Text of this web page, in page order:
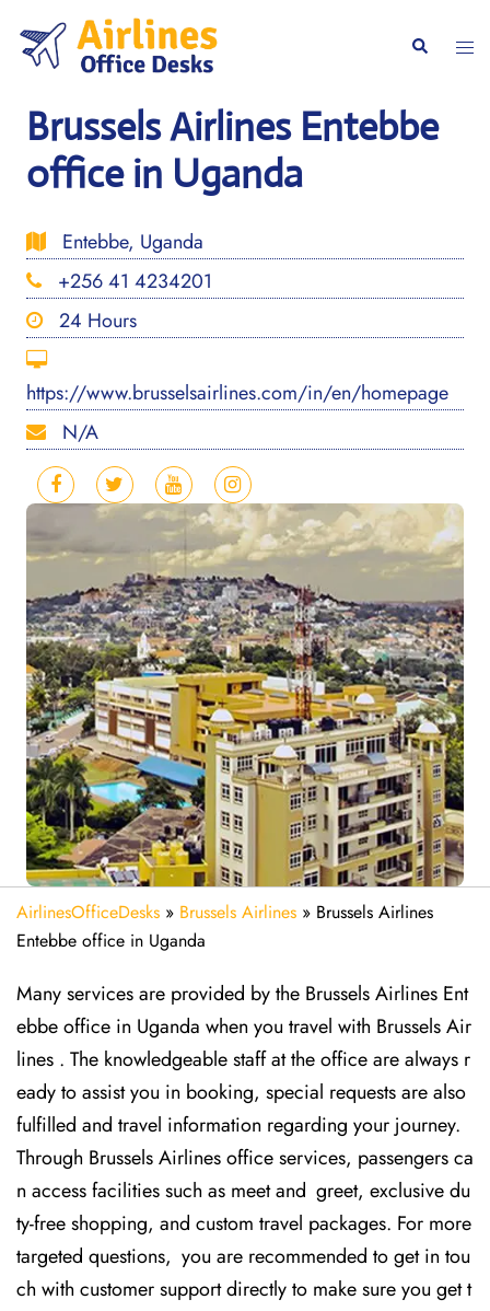
content
Search
Brussels Airlines Entebbe
office in Uganda
Entebbe, Uganda
+256 41 4234201
24 Hours
https://www.brusselsairlines.com/in/en/homepage
N/A
AirlinesOfficeDesks » Brussels Airlines » Brussels Airlines
Entebbe office in Uganda
Many services are provided by the Brussels Airlines Ent
ebbe office in Uganda when you travel with Brussels Air
lines . The knowledgeable staff at the office are always r
eady to assist you in booking, special requests are also
fulfilled and travel information regarding your journey.
Through Brussels Airlines office services, passengers ca
n access facilities such as meet and greet, exclusive du
ty-free shopping, and custom travel packages. For more
targeted questions, you are recommended to get in tou
ch with customer support directly to make sure you get t